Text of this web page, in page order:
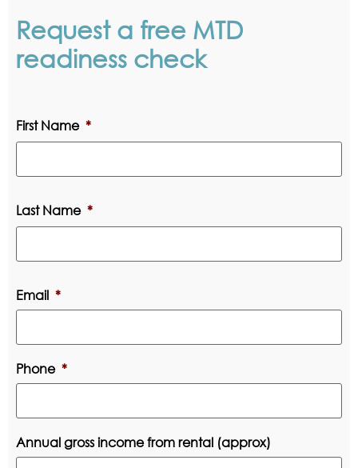
Request a free MTD
readiness check
First Name *
Last Name *
Email *
Phone *
Annual gross income from rental (approx)